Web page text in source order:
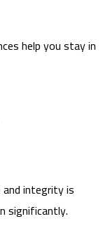
help you stay in
integrity is
significantly.